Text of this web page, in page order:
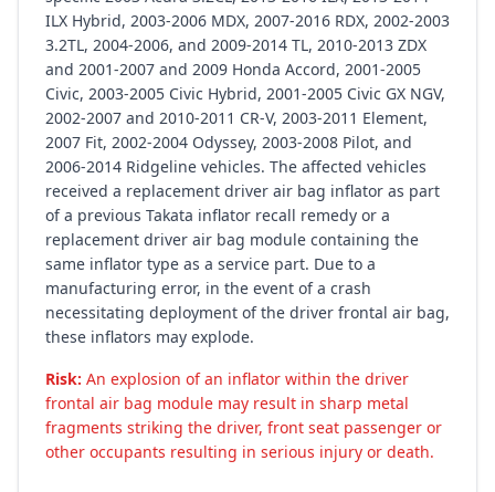
ILX Hybrid, 2003-2006 MDX, 2007-2016 RDX, 2002-2003
3.2TL, 2004-2006, and 2009-2014 TL, 2010-2013 ZDX
and 2001-2007 and 2009 Honda Accord, 2001-2005
Civic, 2003-2005 Civic Hybrid, 2001-2005 Civic GX NGV,
2002-2007 and 2010-2011 CR-V, 2003-2011 Element,
2007 Fit, 2002-2004 Odyssey, 2003-2008 Pilot, and
2006-2014 Ridgeline vehicles. The affected vehicles
received a replacement driver air bag inflator as part
of a previous Takata inflator recall remedy or a
replacement driver air bag module containing the
same inflator type as a service part. Due to a
manufacturing error, in the event of a crash
necessitating deployment of the driver frontal air bag,
these inflators may explode.
Risk: An explosion of an inflator within the driver
frontal air bag module may result in sharp metal
fragments striking the driver, front seat passenger or
other occupants resulting in serious injury or death.